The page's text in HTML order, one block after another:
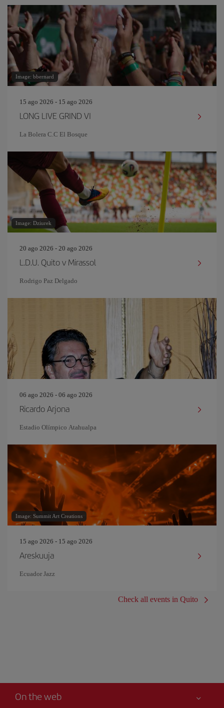
Image: bbernard
15 ago 2026 - 15 ago 2026
LONG LIVE GRIND VI
La Bolera C.C El Bosque
Image: Dziurek
20 ago 2026 - 20 ago 2026
L.D.U. Quito v Mirassol
Rodrigo Paz Delgado
06 ago 2026 - 06 ago 2026
Ricardo Arjona
Estadio Olímpico Atahualpa
Image: Summit Art Creations
15 ago 2026 - 15 ago 2026
Areskuuja
Ecuador Jazz
Check all events in Quito
On the web